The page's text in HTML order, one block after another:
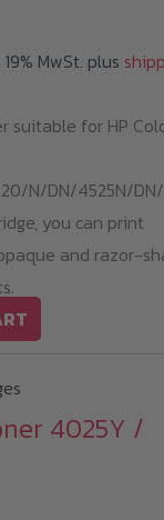
MwSt. plus
suitable for HP
N/DN/4525N/
you can print
and razor-
4025Y /